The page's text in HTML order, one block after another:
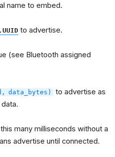
name to embed.
to advertise.
(see Bluetooth assigned
data_bytes)
to advertise as
many milliseconds without a
advertise until connected.